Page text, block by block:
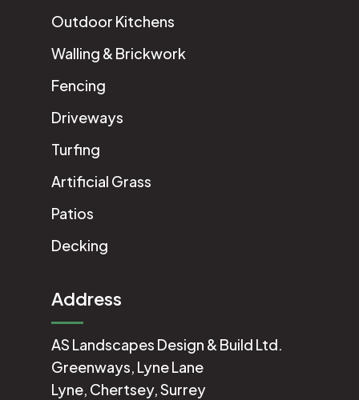
Outdoor Kitchens
Walling & Brickwork
Fencing
Driveways
Turfing
Artificial Grass
Patios
Decking
Address
AS Landscapes Design & Build Ltd.
Greenways, Lyne Lane
Lyne, Chertsey, Surrey